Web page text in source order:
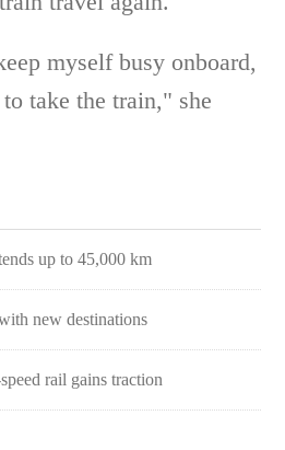
myself busy onboard,
take the train," she
up to 45,000 km
new destinations
rail gains traction